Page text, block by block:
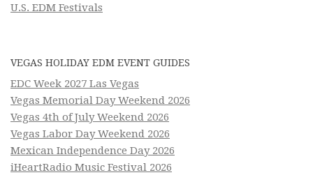
U.S. EDM Festivals
VEGAS HOLIDAY EDM EVENT GUIDES
EDC Week 2027 Las Vegas
Vegas Memorial Day Weekend 2026
Vegas 4th of July Weekend 2026
Vegas Labor Day Weekend 2026
Mexican Independence Day 2026
iHeartRadio Music Festival 2026